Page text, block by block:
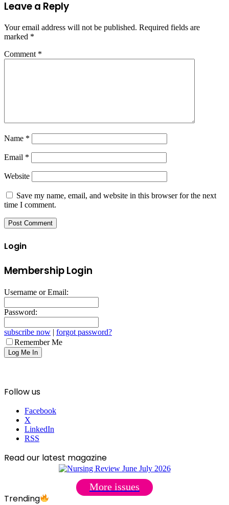
Leave a Reply
Your email address will not be published. Required fields are
marked *
Comment *
Name *
Email *
Website
Save my name, email, and website in this browser for the next
time I comment.
Login
Membership Login
Username or Email:
Password:
subscribe now | forgot password?
Remember Me
Follow us
Facebook
X
LinkedIn
RSS
Read our latest magazine
More issues
Trending